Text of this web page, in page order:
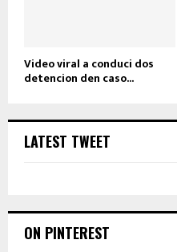
Video viral a conduci dos
detencion den caso...
LATEST TWEET
ON PINTEREST